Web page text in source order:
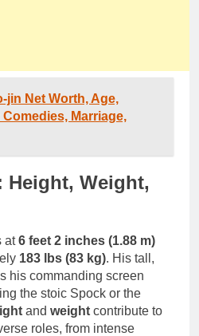
jin Net Worth, Age,
Marriage,
Height, Weight,
at6 feet 2 inches (1.88 m)
183 lbs (83 kg). His tall,
his commanding screen
the stoic Spock or the
and weight contribute to
roles, from intense